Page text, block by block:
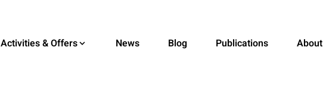
Activities & Offers News Blog Publications About